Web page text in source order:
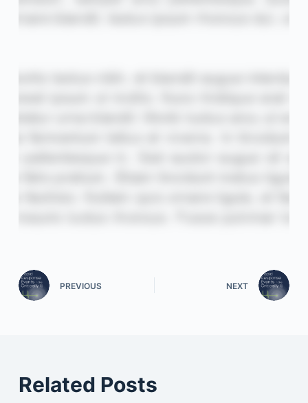
PREVIOUS NEXT
Related Posts